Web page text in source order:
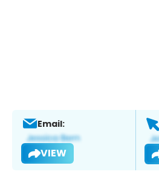
Email:
VIEW